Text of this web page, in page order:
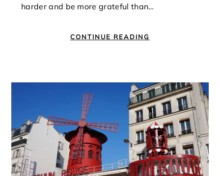
harder and be more grateful than…
CONTINUE READING